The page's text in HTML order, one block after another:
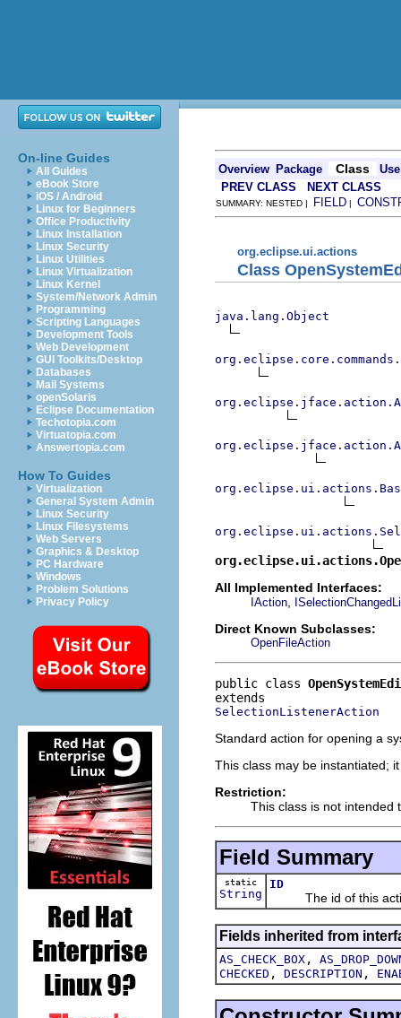
On-line Guides
All Guides
eBook Store
iOS / Android
Linux for Beginners
Office Productivity
Linux Installation
Linux Security
Linux Utilities
Linux Virtualization
Linux Kernel
System/Network Admin
Programming
Scripting Languages
Development Tools
Web Development
GUI Toolkits/Desktop
Databases
Mail Systems
openSolaris
Eclipse Documentation
Techotopia.com
Virtuatopia.com
Answertopia.com
How To Guides
Virtualization
General System Admin
Linux Security
Linux Filesystems
Web Servers
Graphics & Desktop
PC Hardware
Windows
Problem Solutions
Privacy Policy
Overview Package Class
Use
PREV CLASS
NEXT CLASS
SUMMARY: NESTED | FIELD |
org.eclipse.ui.actions
Class
java.lang.Object
All Implemented Interfaces:
IAction
Direct Known Subclasses:
OpenFileAction
public class
SelectionListenerAction
Standard action for opening a
This class may be instantiated;
Restriction:
This class is not intended
Field Summary
static
String
ID
The id of this
Fields inherited from
AS_CHECK_BOX ,
CHECKED , DESCRIPTION ,